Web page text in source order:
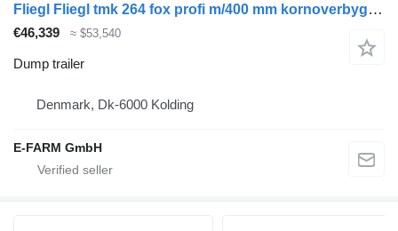
Fliegl Fliegl tmk 264 fox profi m/400 mm kornoverbygning
€46,339 ≈ $53,540
Dump trailer
Denmark, Dk-6000 Kolding
E-FARM GmbH